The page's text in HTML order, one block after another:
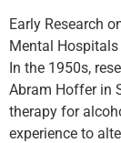
Early Research
Mental Hospitals
In the 1950s,
Abram Hoffer in
therapy for
experience to